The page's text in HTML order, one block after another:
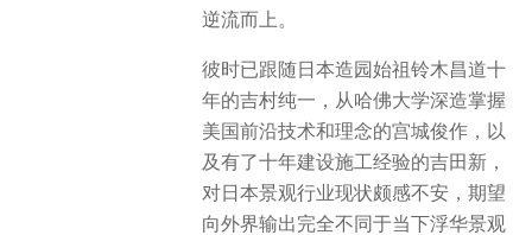
逆流而上。
彼时已跟随日本造园始祖铃木昌道十
年的吉村纯一，从哈佛大学深造掌握
美国前沿技术和理念的宫城俊作，以
及有了十年建设施工经验的吉田新，
对日本景观行业现状颇感不安，期望
向外界输出完全不同于当下浮华景观